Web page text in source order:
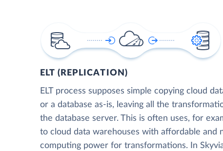
ELT (REPLICATION)
ELT process supposes simple copying cloud
or a database as-is, leaving all the
the database server. This is often uses, for
to cloud data warehouses with affordable and
computing power for transformations. In